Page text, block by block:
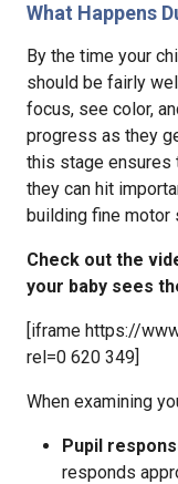
What Happens
By the time your
should be fairly
focus, see color,
progress as they
this stage ensures
they can hit
building fine motor
Check out the
your baby sees
[iframe https://
rel=0 620 349]
When examining
Pupil
responds